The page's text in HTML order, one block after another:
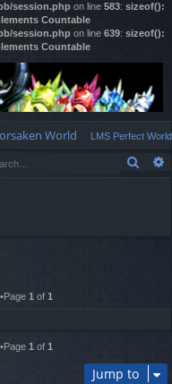
session.php on line 583: sizeof():
Countable
session.php on line 639: sizeof():
Countable
World LMS Perfect World
1 of 1
1 of 1
Jump to